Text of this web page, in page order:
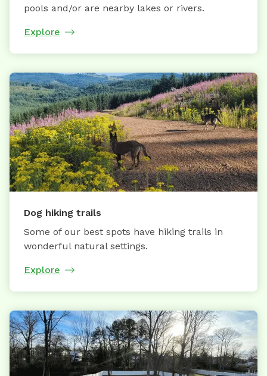
pools and/or are nearby lakes or rivers.
Explore
Dog hiking trails
Some of our best spots have hiking trails in
wonderful natural settings.
Explore